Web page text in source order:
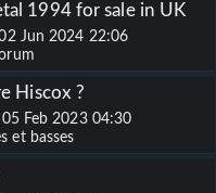
1994 for sale in UK
Jun 2024 22:06
Hiscox ?
05 Feb 2023 04:30
et basses